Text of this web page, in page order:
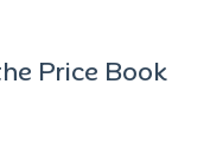
Price Book